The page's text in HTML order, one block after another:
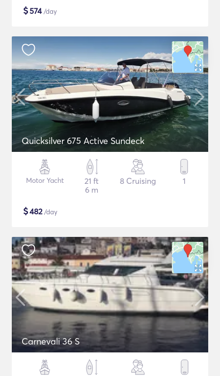
$574/day
Quicksilver 675 Active Sundeck
Motor Yacht
21 ft
6 m
8 Cruising 1
$482/day
Carnevali 36 S